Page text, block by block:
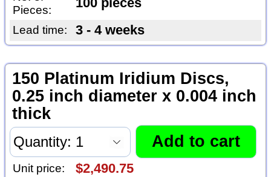
Pieces:
Lead time: 3 - 4 weeks
150 Platinum Iridium Discs,
0.25 inch diameter x 0.004 inch
thick
Unit price: $2,490.75